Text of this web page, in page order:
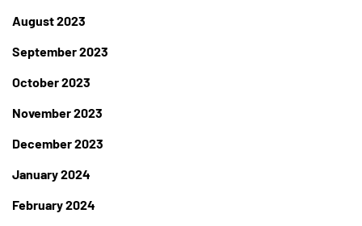
August 2023
September 2023
October 2023
November 2023
December 2023
January 2024
February 2024